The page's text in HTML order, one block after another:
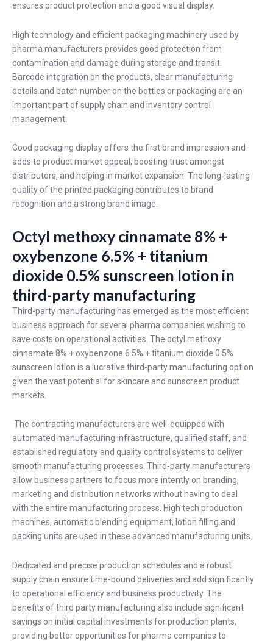
ensures product protection and a good visual display.
High technology and efficient packaging machinery used by
pharma manufacturers provides good protection from
contamination and damage during storage and transit.
Barcode integration on the products, clear manufacturing
details and batch number on the bottles or packaging are an
important part of supply chain and inventory control
management.
Good packaging display offers the first brand impression and
adds to product market appeal, boosting trust amongst
distributors, and helping in market expansion. The long-lasting
quality of the printed packaging contributes to brand
recognition and a strong brand image.
Octyl methoxy cinnamate 8% +
oxybenzone 6.5% + titanium
dioxide 0.5% sunscreen lotion in
third-party manufacturing
Third-party manufacturing has emerged as the most efficient
business approach for several pharma companies wishing to
save costs on operational activities. The octyl methoxy
cinnamate 8% + oxybenzone 6.5% + titanium dioxide 0.5%
sunscreen lotion is a lucrative third-party manufacturing option
given the vast potential for skincare and sunscreen product
markets.
The contracting manufacturers are well-equipped with
automated manufacturing infrastructure, qualified staff, and
established regulatory and quality control systems to deliver
smooth manufacturing processes. Third-party manufacturers
allow business partners to focus more intently on branding,
marketing and distribution networks without having to deal
with the entire manufacturing process. High tech production
machines, automatic blending equipment, lotion filling and
packing units are used in these advanced manufacturing units.
Dedicated and precise production schedules and a robust
supply chain ensure time-bound deliveries and add significantly
to operational efficiency and business productivity. The
benefits of third party manufacturing also include significant
savings on initial capital investments for production plants,
providing better opportunities for pharma companies to